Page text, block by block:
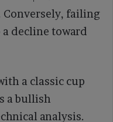
Conversely, failing
decline toward
a classic cup
a bullish
analysis.